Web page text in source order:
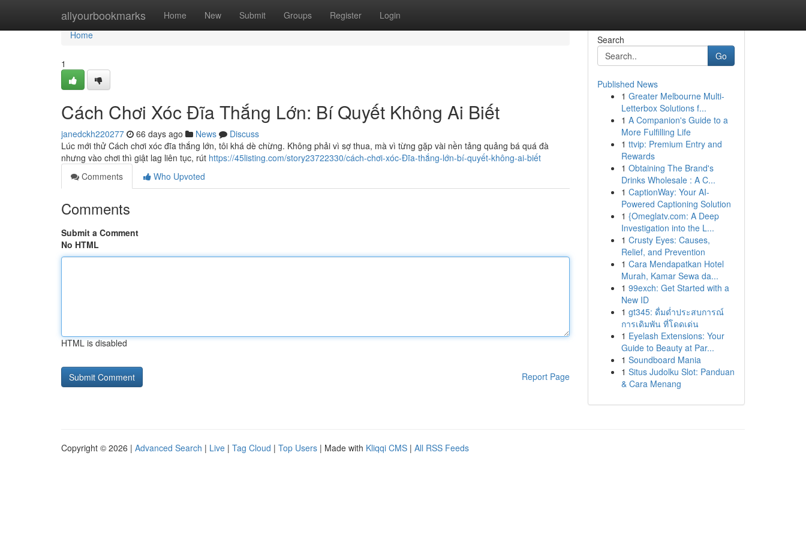
allyourbookmarks Home New Submit Groups Register Login
Home
Home
1
Cách Chơi Xóc Đĩa Thắng Lớn: Bí Quyết Không Ai Biết
janedckh220277 66 days ago News
Discuss
Lúc mới thử Cách chơi xóc đĩa thắng lớn, tôi khá dè chừng. Không phải vì sợ thua, mà vì từng gặp vài nền tảng quảng bá quá đà
nhưng vào chơi thì giật lag liên tục, rút https://45listing.com/story23722330/cách-chơi-xóc-Đĩa-thắng-lớn-bí-quyết-không-ai-biết
Comments
Who Upvoted
Comments
Submit a Comment
No HTML
HTML is disabled
Report Page
Search
Go
Published News
1 Greater Melbourne Multi-
Letterbox Solutions f...
1 A Companion's Guide to a
More Fulfilling Life
1 ttvip: Premium Entry and
Rewards
1 Obtaining The Brand's
Drinks Wholesale : A C...
1 CaptionWay: Your AI-
Powered Captioning Solution
1 {Omeglatv.com: A Deep
Investigation into the L...
1 Crusty Eyes: Causes,
Relief, and Prevention
1 Cara Mendapatkan Hotel
Murah, Kamar Sewa da...
1 99exch: Get Started with a
New ID
1 gt345: ดื่มด่ำประสบการณ์
การเดิมพัน ที่โดดเด่น
1 Eyelash Extensions: Your
Guide to Beauty at Par...
1 Soundboard Mania
1 Situs Judolku Slot: Panduan
& Cara Menang
Copyright © 2026 | Advanced Search | Live | Tag Cloud | Top Users | Made with Kliqqi CMS | All RSS Feeds